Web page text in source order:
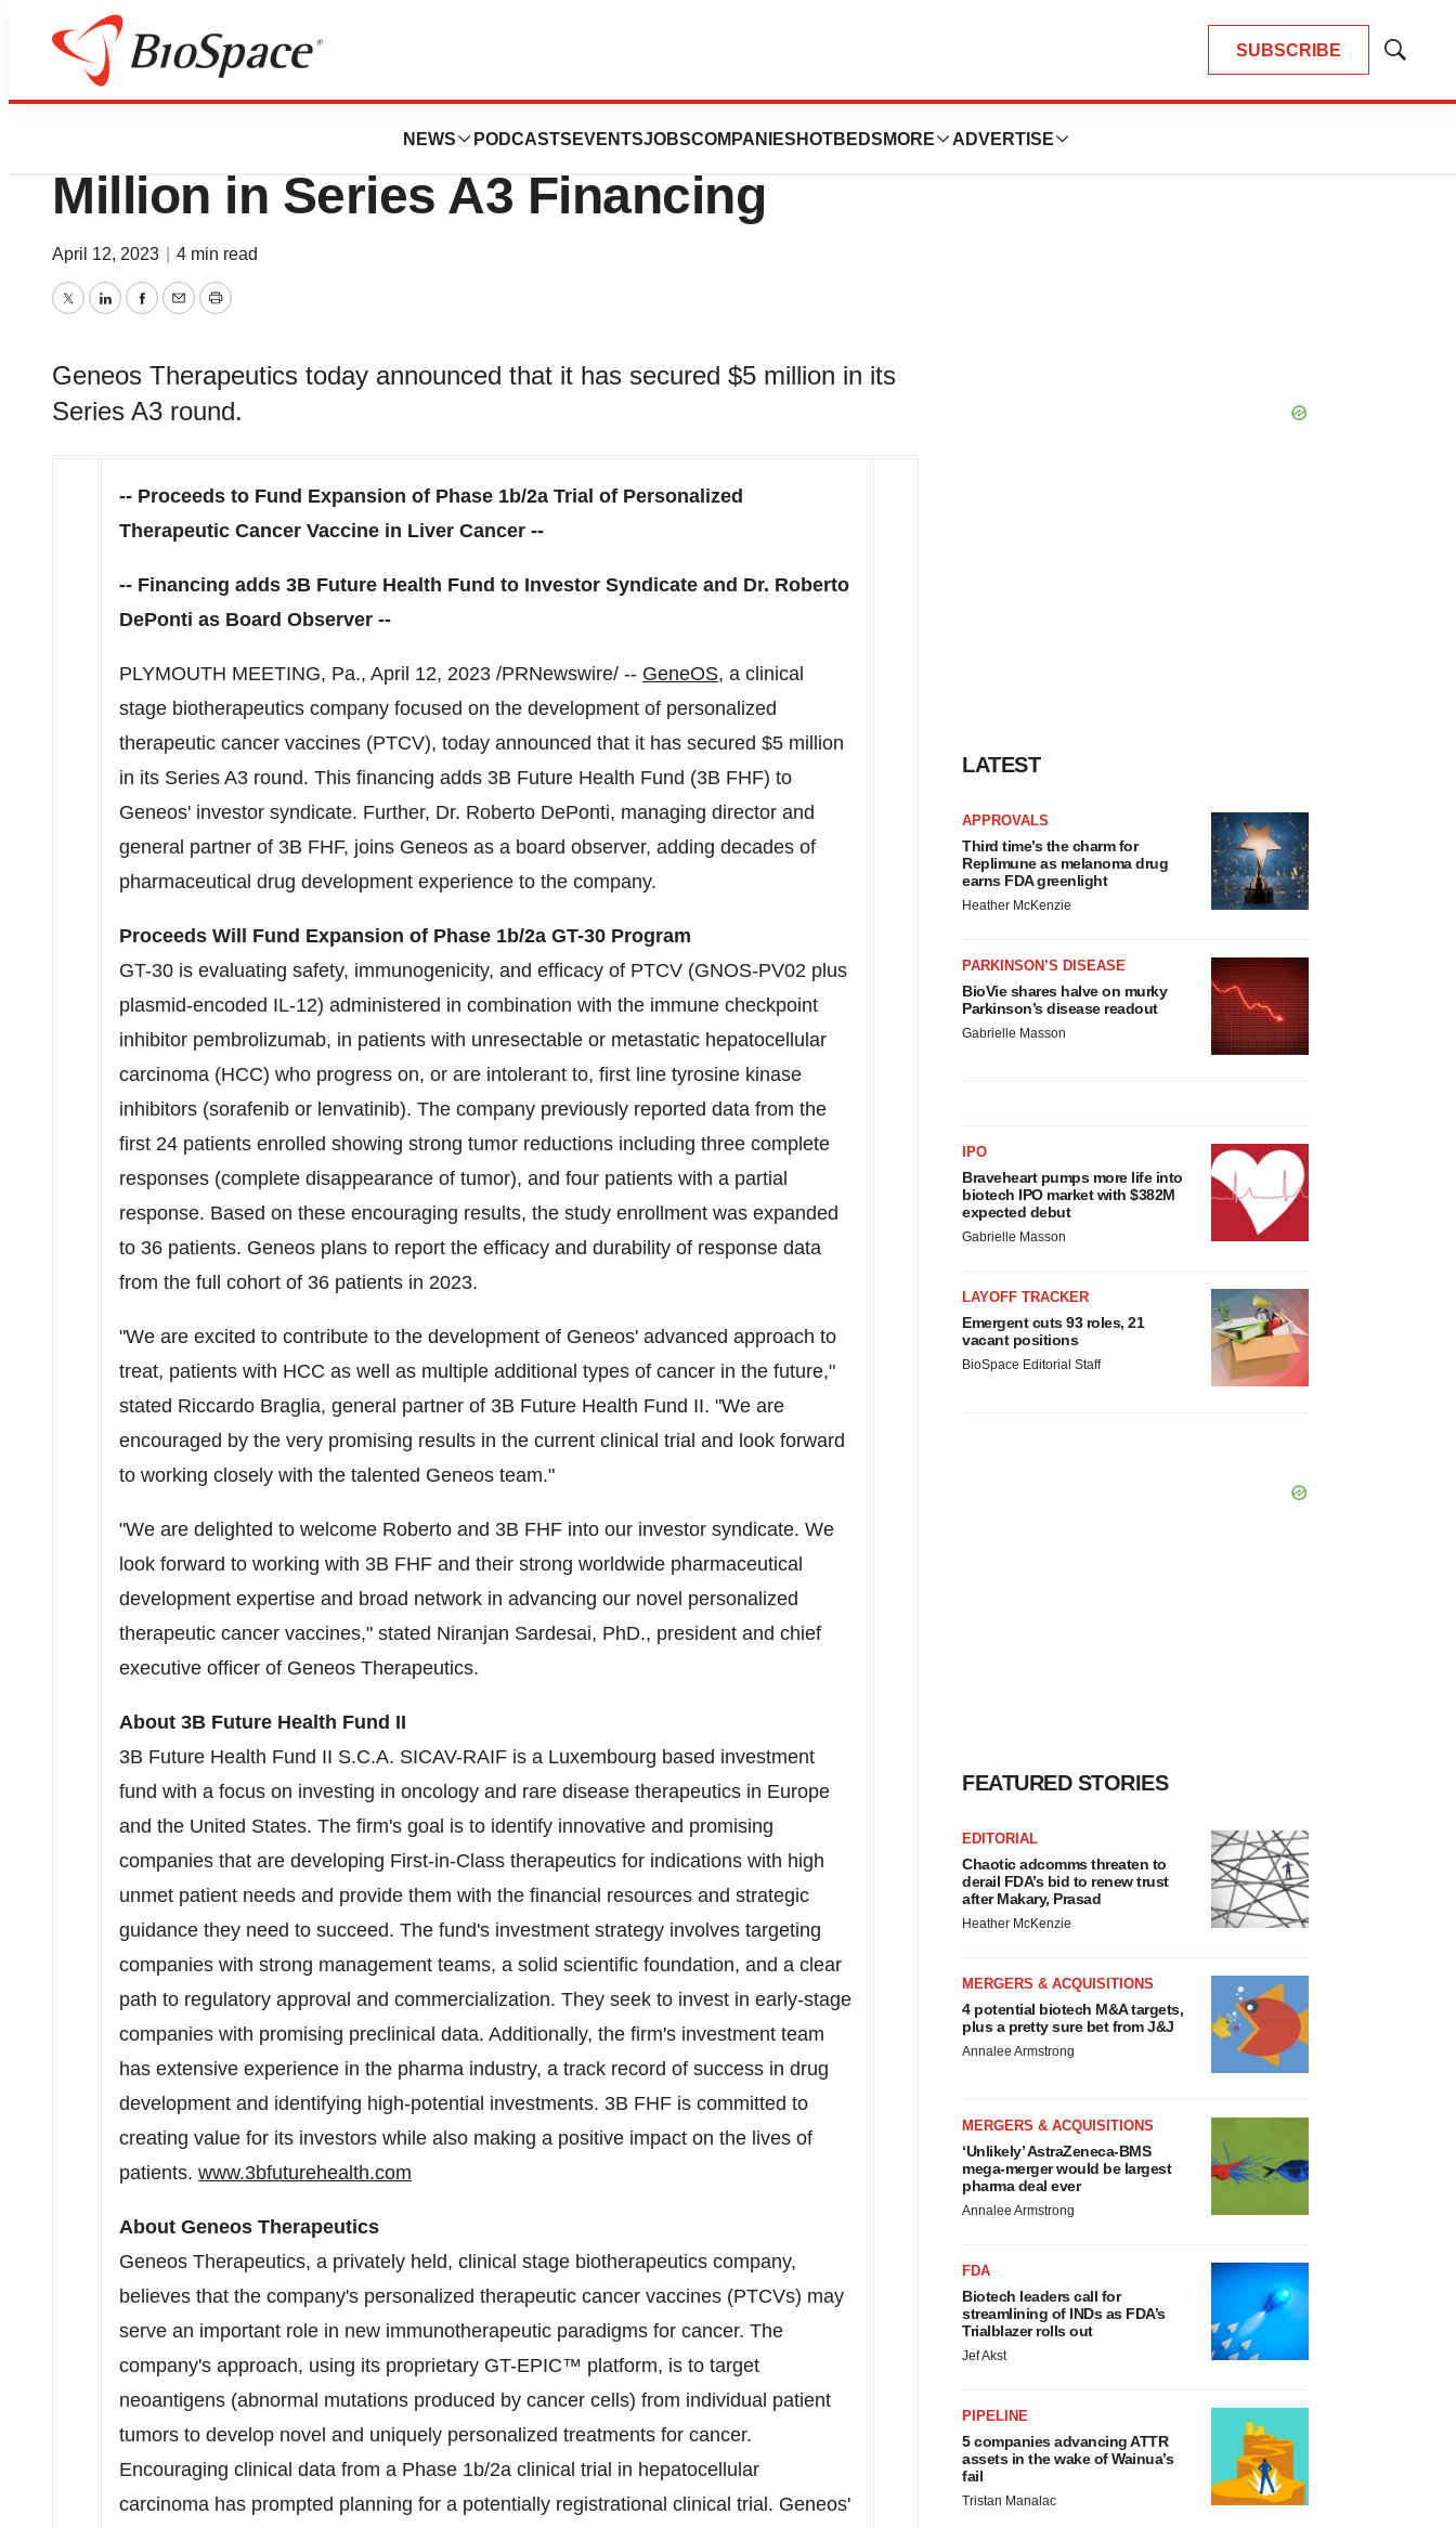
SUBSCRIBE
Show
NEWS PODCASTS EVENTSJOBSCOMPANIES HOTBEDS MORE ADVERTISE
Pharm Country
Geneos Therapeutics Secures $5
Million in Series A3 Financing
April 12, 2023 4 min read
TwitterLinkedInFacebook
EmailPrint
Geneos Therapeutics today announced that it has secured $5 million in its
Series A3 round.
-- Proceeds to Fund Expansion of Phase 1b/2a Trial of Personalized
Therapeutic Cancer Vaccine in Liver Cancer --
-- Financing adds 3B Future Health Fund to Investor Syndicate and Dr. Roberto
DePonti as Board Observer --
PLYMOUTH MEETING, Pa., April 12, 2023 /PRNewswire/ -- GeneOS, a clinical
stage biotherapeutics company focused on the development of personalized
therapeutic cancer vaccines (PTCV), today announced that it has secured $5 million
in its Series A3 round. This financing adds 3B Future Health Fund (3B FHF) to
Geneos' investor syndicate. Further, Dr. Roberto DePonti, managing director and
general partner of 3B FHF, joins Geneos as a board observer, adding decades of
pharmaceutical drug development experience to the company.
Proceeds Will Fund Expansion of Phase 1b/2a GT-30 Program
GT-30 is evaluating safety, immunogenicity, and efficacy of PTCV (GNOS-PV02 plus
plasmid-encoded IL-12) administered in combination with the immune checkpoint
inhibitor pembrolizumab, in patients with unresectable or metastatic hepatocellular
carcinoma (HCC) who progress on, or are intolerant to, first line tyrosine kinase
inhibitors (sorafenib or lenvatinib). The company previously reported data from the
first 24 patients enrolled showing strong tumor reductions including three complete
responses (complete disappearance of tumor), and four patients with a partial
response. Based on these encouraging results, the study enrollment was expanded
to 36 patients. Geneos plans to report the efficacy and durability of response data
from the full cohort of 36 patients in 2023.
"We are excited to contribute to the development of Geneos' advanced approach to
treat, patients with HCC as well as multiple additional types of cancer in the future,"
stated Riccardo Braglia, general partner of 3B Future Health Fund II. "We are
encouraged by the very promising results in the current clinical trial and look forward
to working closely with the talented Geneos team."
"We are delighted to welcome Roberto and 3B FHF into our investor syndicate. We
look forward to working with 3B FHF and their strong worldwide pharmaceutical
development expertise and broad network in advancing our novel personalized
therapeutic cancer vaccines," stated Niranjan Sardesai, PhD., president and chief
executive officer of Geneos Therapeutics.
About 3B Future Health Fund II
3B Future Health Fund II S.C.A. SICAV-RAIF is a Luxembourg based investment
fund with a focus on investing in oncology and rare disease therapeutics in Europe
and the United States. The firm's goal is to identify innovative and promising
companies that are developing First-in-Class therapeutics for indications with high
unmet patient needs and provide them with the financial resources and strategic
guidance they need to succeed. The fund's investment strategy involves targeting
companies with strong management teams, a solid scientific foundation, and a clear
path to regulatory approval and commercialization. They seek to invest in early-stage
companies with promising preclinical data. Additionally, the firm's investment team
has extensive experience in the pharma industry, a track record of success in drug
development and identifying high-potential investments. 3B FHF is committed to
creating value for its investors while also making a positive impact on the lives of
patients. www.3bfuturehealth.com
About Geneos Therapeutics
Geneos Therapeutics, a privately held, clinical stage biotherapeutics company,
believes that the company's personalized therapeutic cancer vaccines (PTCVs) may
serve an important role in new immunotherapeutic paradigms for cancer. The
company's approach, using its proprietary GT-EPIC™ platform, is to target
neoantigens (abnormal mutations produced by cancer cells) from individual patient
tumors to develop novel and uniquely personalized treatments for cancer.
Encouraging clinical data from a Phase 1b/2a clinical trial in hepatocellular
carcinoma has prompted planning for a potentially registrational clinical trial. Geneos'
LATEST
APPROVALS
Third time’s the charm for
Replimune as melanoma drug
earns FDA greenlight
Heather McKenzie
PARKINSON’S DISEASE
BioVie shares halve on murky
Parkinson’s disease readout
Gabrielle Masson
IPO
Braveheart pumps more life into
biotech IPO market with $382M
expected debut
Gabrielle Masson
LAYOFF TRACKER
Emergent cuts 93 roles, 21
vacant positions
BioSpace Editorial Staff
FEATURED STORIES
EDITORIAL
Chaotic adcomms threaten to
derail FDA’s bid to renew trust
after Makary, Prasad
Heather McKenzie
MERGERS & ACQUISITIONS
4 potential biotech M&A targets,
plus a pretty sure bet from J&J
Annalee Armstrong
MERGERS & ACQUISITIONS
‘Unlikely’ AstraZeneca-BMS
mega-merger would be largest
pharma deal ever
Annalee Armstrong
FDA
Biotech leaders call for
streamlining of INDs as FDA’s
Trialblazer rolls out
Jef Akst
PIPELINE
5 companies advancing ATTR
assets in the wake of Wainua’s
fail
Tristan Manalac